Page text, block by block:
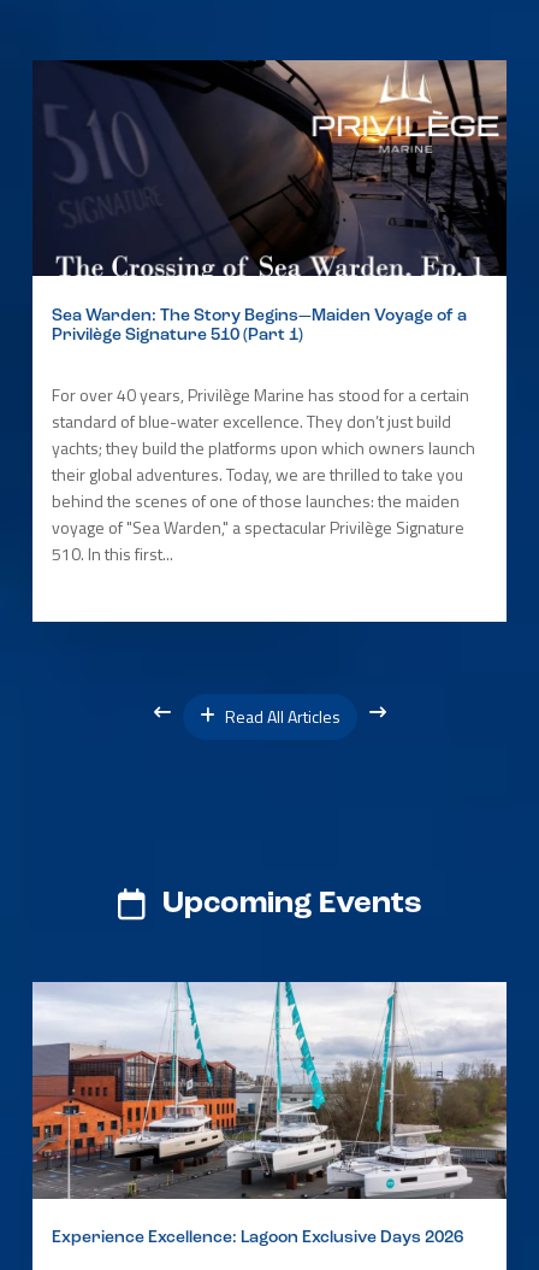
Sea Warden: The Story Begins—Maiden Voyage of a
Privilège Signature 510 (Part 1)
For over 40 years, Privilège Marine has stood for a certain
standard of blue-water excellence. They don’t just build
yachts; they build the platforms upon which owners launch
their global adventures. Today, we are thrilled to take you
behind the scenes of one of those launches: the maiden
voyage of "Sea Warden," a spectacular Privilège Signature
510. In this first...
Read All Articles
Upcoming Events
Experience Excellence: Lagoon Exclusive Days 2026